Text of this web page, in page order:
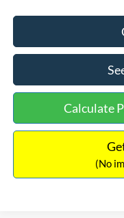
Calculate
(No